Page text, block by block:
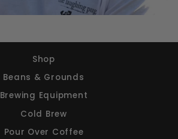
Shop
Beans & Grounds
Brewing Equipment
Cold Brew
Pour Over Coffee